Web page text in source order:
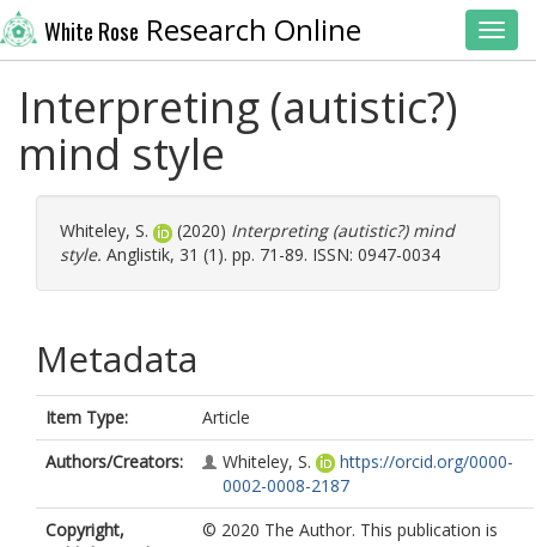
White Rose Research Online
Interpreting (autistic?)
mind style
Whiteley, S. (2020) Interpreting (autistic?) mind
style. Anglistik, 31 (1). pp. 71-89. ISSN: 0947-0034
Metadata
Item Type:
Article
Authors/Creators:
Whiteley, S.
https://orcid.org/0000-
0002-0008-2187
Copyright,
© 2020 The Author. This publication is